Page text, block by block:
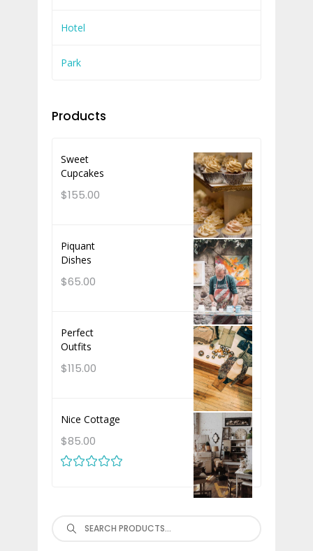
Hotel
Park
Products
Sweet
Cupcakes
$155.00
Piquant
Dishes
$65.00
Perfect
Outfits
$115.00
Nice Cottage
$85.00
Search